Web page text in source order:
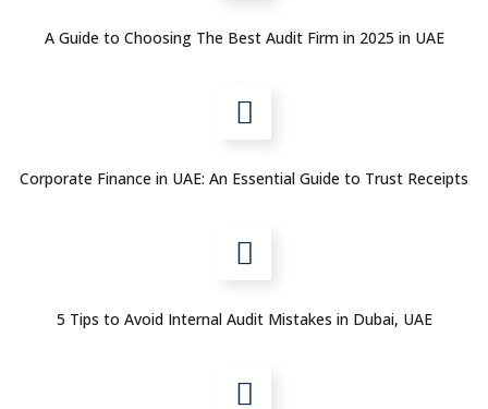
A Guide to Choosing The Best Audit Firm in 2025 in UAE
Corporate Finance in UAE: An Essential Guide to Trust Receipts
5 Tips to Avoid Internal Audit Mistakes in Dubai, UAE